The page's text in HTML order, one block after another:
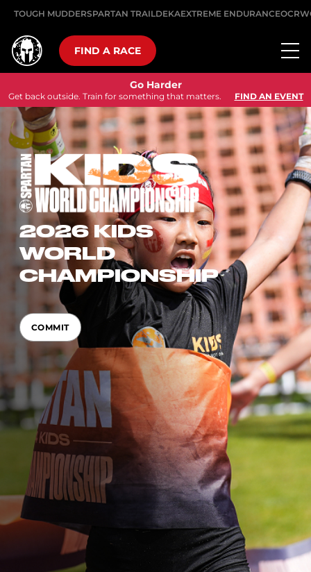
TOUGH MUDDERSPARTAN TRAILDEKAEXTREME ENDURANCE
FIND A RACE
Go Harder
Get back outside. Train for something that matters. FIND AN EVENT
2026 KIDS
WORLD
CHAMPIONSHIP
COMMIT